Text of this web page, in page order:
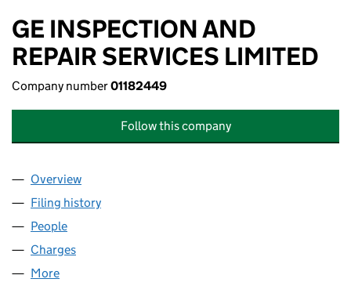
GE INSPECTION AND
REPAIR SERVICES LIMITED
Company number01182449
Follow this company
Company
Overview
Filing history
People
Charges
More